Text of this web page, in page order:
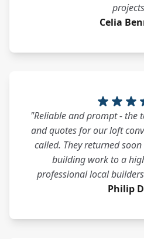
Celia
"Reliable and prompt - the
and quotes for our loft
called. They returned
building work to a
professional local
Philip